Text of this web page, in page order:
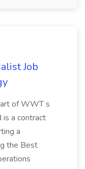
Job
of WWT s
is a contract
a
the Best